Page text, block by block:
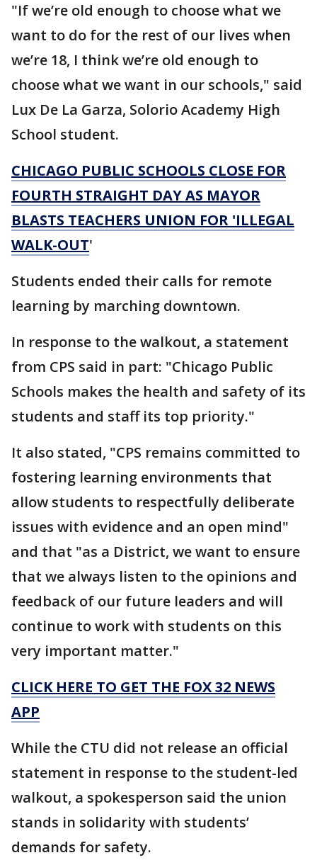
"If we’re old enough to choose what we
want to do for the rest of our lives when
we’re 18, I think we’re old enough to
choose what we want in our schools," said
Lux De La Garza, Solorio Academy High
School student.
CHICAGO PUBLIC SCHOOLS CLOSE FOR
FOURTH STRAIGHT DAY AS MAYOR
BLASTS TEACHERS UNION FOR 'ILLEGAL
WALK-OUT'
Students ended their calls for remote
learning by marching downtown.
In response to the walkout, a statement
from CPS said in part: "Chicago Public
Schools makes the health and safety of its
students and staff its top priority."
It also stated, "CPS remains committed to
fostering learning environments that
allow students to respectfully deliberate
issues with evidence and an open mind"
and that "as a District, we want to ensure
that we always listen to the opinions and
feedback of our future leaders and will
continue to work with students on this
very important matter."
CLICK HERE TO GET THE FOX 32 NEWS
APP
While the CTU did not release an official
statement in response to the student-led
walkout, a spokesperson said the union
stands in solidarity with students’
demands for safety.